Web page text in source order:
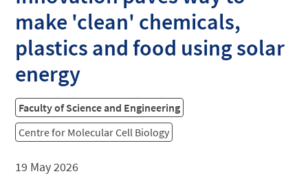
make 'clean' chemicals,
plastics and food using solar
energy
Faculty of Science and Engineering
Centre for Molecular Cell Biology
19 May 2026